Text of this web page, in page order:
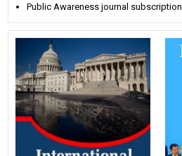
Public Awareness journal subscription